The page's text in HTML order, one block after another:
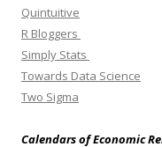
Quintuitive
R Bloggers
Simply Stats
Towards Data Science
Two Sigma
Calendars of Economic